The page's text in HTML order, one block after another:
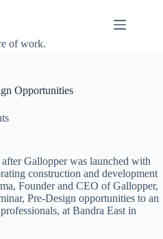
of work.
Opportunities
Gallopper was launched with
construction and development
Founder and CEO of Gallopper,
Pre-Design opportunities to an
at Bandra East in